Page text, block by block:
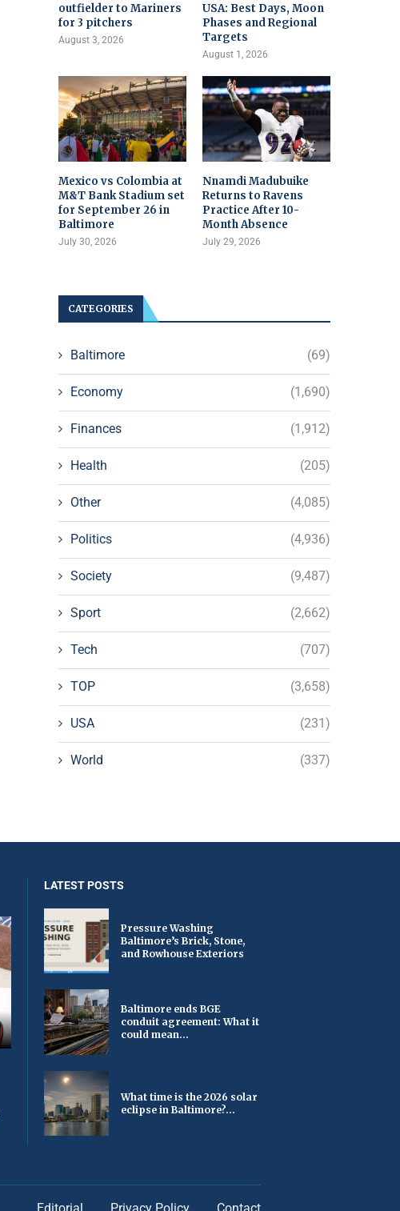
outfielder to Mariners
for 3 pitchers
August 3, 2026
USA: Best Days, Moon
Phases and Regional
Targets
August 1, 2026
Mexico vs Colombia at
M&T Bank Stadium set
for September 26 in
Baltimore
July 30, 2026
Nnamdi Madubuike
Returns to Ravens
Practice After 10-
Month Absence
July 29, 2026
CATEGORIES
Baltimore (69)
Economy (1,690)
Finances (1,912)
Health (205)
Other (4,085)
Politics (4,936)
Society (9,487)
Sport (2,662)
Tech (707)
TOP (3,658)
USA (231)
World (337)
LATEST POSTS
Pressure Washing
Baltimore’s Brick, Stone,
and Rowhouse Exteriors
Baltimore ends BGE
conduit agreement: What it
could mean...
What time is the 2026 solar
eclipse in Baltimore?...